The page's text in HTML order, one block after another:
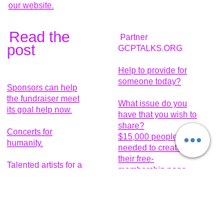
our website.
Read the
post
Sponsors can help
the fundraiser meet
its goal help now.
Concerts for
humanity.
Talented artists for a
Partner
GCPTALKS.ORG
Help to provide for
someone today?
What issue do you
have that you wish to
share?
$15,000 people
needed to create
their free-
membership page.